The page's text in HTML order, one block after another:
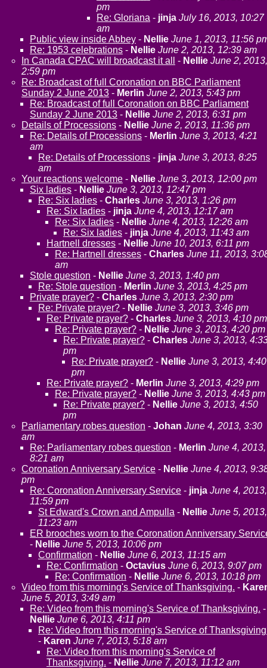
pm
Re: Gloriana - jinja July 16, 2013, 10:27
am
Public view inside Abbey - Nellie June 1, 2013, 11:56
Re: 1953 celebrations - Nellie June 2, 2013, 12:39 am
In Canada CPAC will broadcast it all
- Nellie June 2, 2013,
2:59 pm
Re: Broadcast of full Coronation on BBC Parliament
Sunday 2 June 2013 - Merlin June 2, 2013, 5:43 pm
Re: Broadcast of full Coronation on BBC Parliament
Sunday 2 June 2013 - Nellie June 2, 2013, 6:31 pm
Details of Processions - Nellie June 2, 2013, 11:36 pm
Re: Details of Processions - Merlin June 3, 2013, 4:21
am
Re: Details of Processions - jinja June 3, 2013, 8:25
am
Your reactions welcome - Nellie June 3, 2013, 12:00 pm
Six ladies - Nellie June 3, 2013, 12:47 pm
Re: Six ladies - Charles June 3, 2013, 1:26 pm
Re: Six ladies - jinja June 4, 2013, 12:17 am
Re: Six ladies - Nellie June 4, 2013, 12:26 am
Re: Six ladies - jinja June 4, 2013, 11:43 am
Hartnell dresses - Nellie June 10, 2013, 6:11 pm
Re: Hartnell dresses - Charles June 11, 2013,
am
Stole question - Nellie June 3, 2013, 1:40 pm
Re: Stole question - Merlin June 3, 2013, 4:25 pm
Private prayer? - Charles June 3, 2013, 2:30 pm
Re: Private prayer? - Nellie June 3, 2013, 3:46 pm
Re: Private prayer? - Charles June 3, 2013, 4:10 pm
Re: Private prayer? - Nellie June 3, 2013, 4:20 pm
Re: Private prayer? - Charles June 3, 2013,
pm
Re: Private prayer? - Nellie June 3, 2013, 4:40
pm
Re: Private prayer? - Merlin June 3, 2013, 4:29 pm
Re: Private prayer? - Nellie June 3, 2013, 4:43 pm
Re: Private prayer? - Nellie June 3, 2013, 4:50
pm
Parliamentary robes question - Johan June 4, 2013, 3:30
am
Re: Parliamentary robes question - Merlin June 4, 2013,
8:21 am
Coronation Anniversary Service - Nellie June 4, 2013,
pm
Re: Coronation Anniversary Service - jinja June 4, 2013,
11:59 pm
St Edward's Crown and Ampulla - Nellie June 5, 2013,
11:23 am
ER brooches worn to the Coronation Anniversary
- Nellie June 5, 2013, 10:06 pm
Confirmation - Nellie June 6, 2013, 11:15 am
Re: Confirmation - Octavius June 6, 2013, 9:07 pm
Re: Confirmation - Nellie June 6, 2013, 10:18 pm
Video from this morning's Service of Thanksgiving. -
June 5, 2013, 3:49 am
Re: Video from this morning's Service of Thanksgiving. -
Nellie June 6, 2013, 4:11 pm
Re: Video from this morning's Service of
- Karen June 7, 2013, 5:18 am
Re: Video from this morning's Service of
Thanksgiving. - Nellie June 7, 2013, 11:12 am